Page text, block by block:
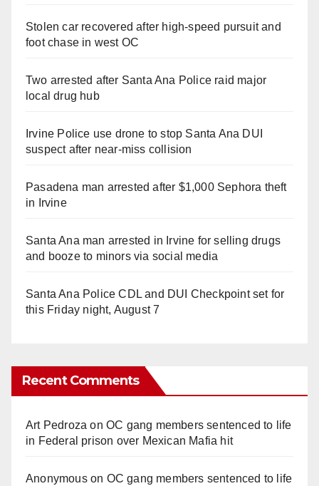
Stolen car recovered after high-speed pursuit and
foot chase in west OC
Two arrested after Santa Ana Police raid major
local drug hub
Irvine Police use drone to stop Santa Ana DUI
suspect after near-miss collision
Pasadena man arrested after $1,000 Sephora theft
in Irvine
Santa Ana man arrested in Irvine for selling drugs
and booze to minors via social media
Santa Ana Police CDL and DUI Checkpoint set for
this Friday night, August 7
Recent Comments
Art Pedroza onOC gang members sentenced to life
in Federal prison over Mexican Mafia hit
Anonymouson OC gang members sentenced to life